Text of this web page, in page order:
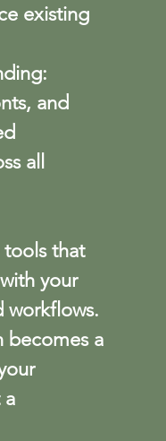
existing
:
and
all
tools that
your
workflows.
becomes a
a